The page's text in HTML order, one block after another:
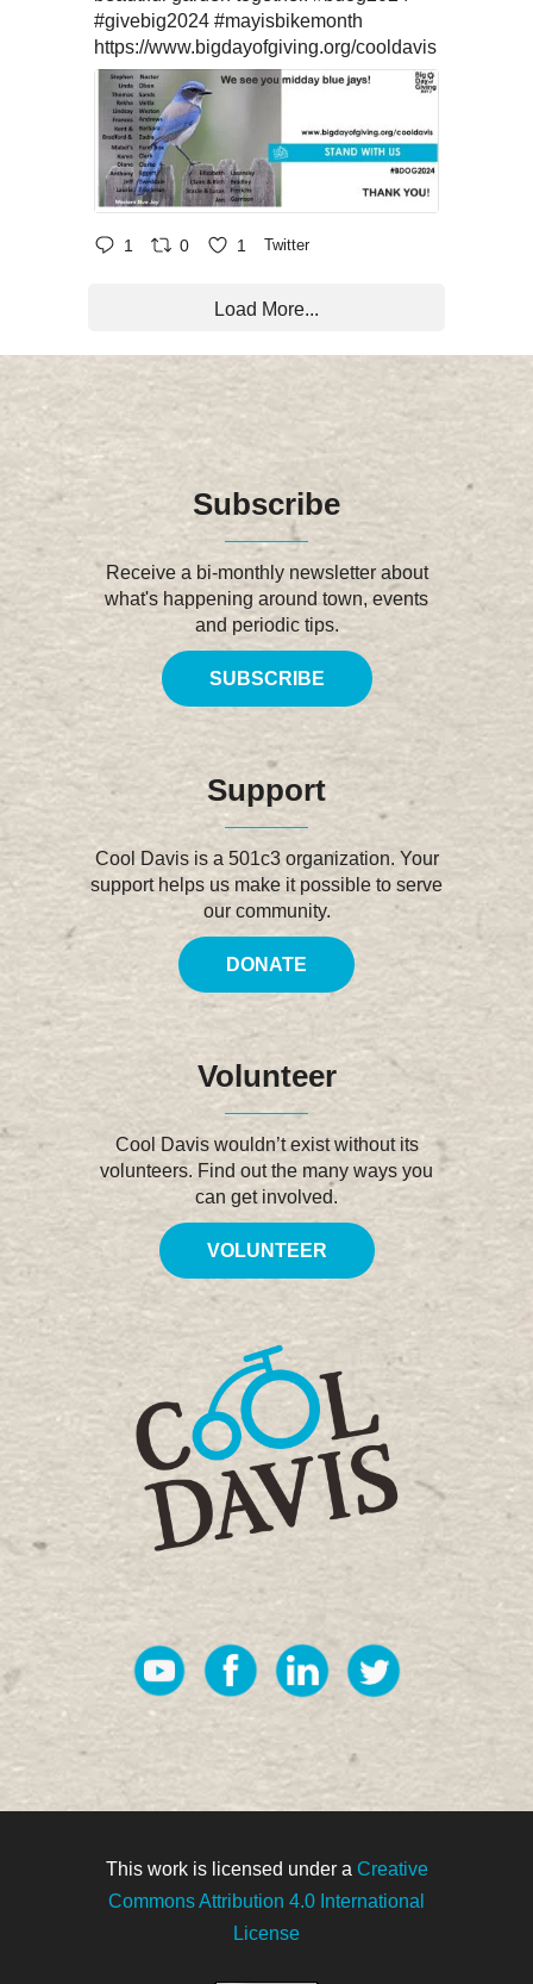
#givebig2024 #mayisbikemonth
https://www.bigdayofgiving.org/cooldavis
1 0 1 Twitter
Load More...
Subscribe
Receive a bi-monthly newsletter about
what's happening around town, events
and periodic tips.
SUBSCRIBE
Support
Cool Davis is a 501c3 organization. Your
support helps us make it possible to serve
our community.
DONATE
Volunteer
Cool Davis wouldn’t exist without its
volunteers. Find out the many ways you
can get involved.
VOLUNTEER
This work is licensed under a Creative
Commons Attribution 4.0 International
License